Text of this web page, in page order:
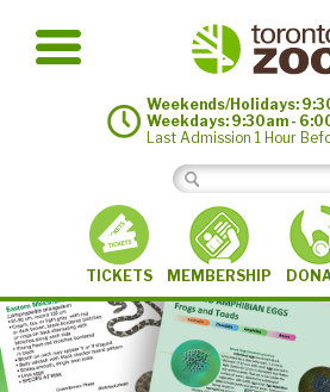
Weekends/Holidays:
Weekdays: 9:30am -
Last Admission 1 Hour
TICKETS MEMBERSHIP